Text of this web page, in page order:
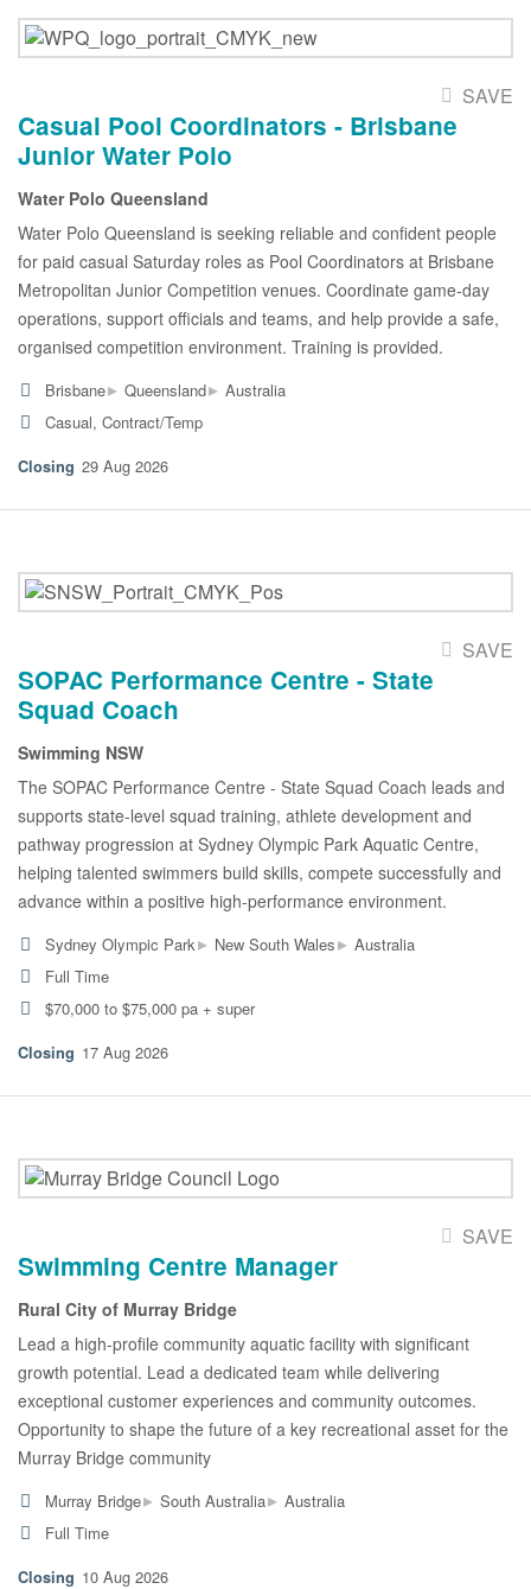
SAVE
Casual Pool Coordinators - Brisbane
Junior Water Polo
Water Polo Queensland
Water Polo Queensland is seeking reliable and confident people
for paid casual Saturday roles as Pool Coordinators at Brisbane
Metropolitan Junior Competition venues. Coordinate game-day
operations, support officials and teams, and help provide a safe,
organised competition environment. Training is provided.
Brisbane▸ Queensland▸ Australia
Casual, Contract/Temp
29 Aug 2026
SAVE
SOPAC Performance Centre - State
Squad Coach
Swimming NSW
The SOPAC Performance Centre - State Squad Coach leads and
supports state-level squad training, athlete development and
pathway progression at Sydney Olympic Park Aquatic Centre,
helping talented swimmers build skills, compete successfully and
advance within a positive high-performance environment.
Sydney Olympic Park▸ New South Wales▸ Australia
Full Time
$70,000 to $75,000 pa + super
17 Aug 2026
SAVE
Swimming Centre Manager
Rural City of Murray Bridge
Lead a high-profile community aquatic facility with significant
growth potential. Lead a dedicated team while delivering
exceptional customer experiences and community outcomes.
Opportunity to shape the future of a key recreational asset for the
Murray Bridge community
Murray Bridge▸ South Australia▸ Australia
Full Time
10 Aug 2026